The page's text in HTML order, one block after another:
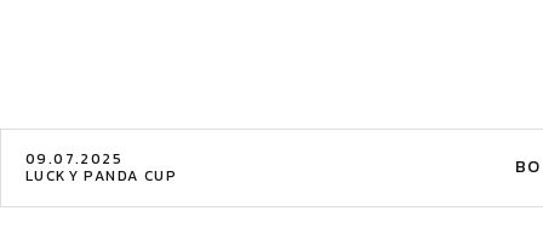
09.07.2025
LUCKY PANDA CUP